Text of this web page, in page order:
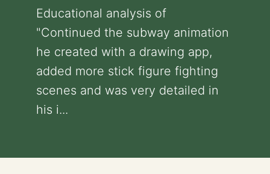
Educational analysis of
"Continued the subway animation
he created with a drawing app,
added more stick figure fighting
scenes and was very detailed in
his i...